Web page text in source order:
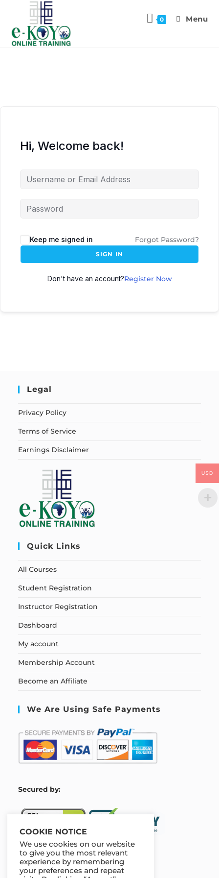
0 Menu
Hi, Welcome back!
Keep me signed in Forgot Password?
SIGN IN
Don't have an account?Register Now
Legal
Privacy Policy
Terms of Service
Earnings Disclaimer
Quick Links
All Courses
Student Registration
Instructor Registration
Dashboard
My account
Membership Account
Become an Affiliate
We Are Using Safe Payments
Secured by:
Our Deal For You
COOKIE NOTICE
We use cookies on our website
to give you the most relevant
experience by remembering
your preferences and repeat
USD